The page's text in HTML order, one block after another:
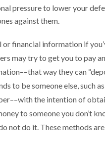
pressure to lower your
against them.
financial information if
may try to get you to pay
way they can
to be someone else, such
the intention of
to someone you don’t
not do it. These methods